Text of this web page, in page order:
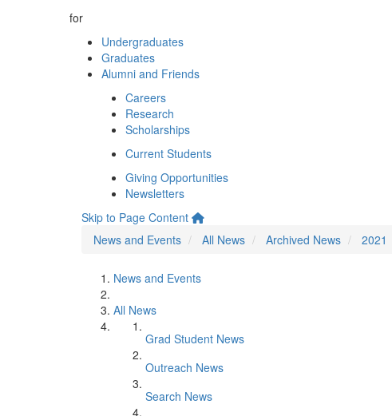
for
Undergraduates
Graduates
Alumni and Friends
Careers
Research
Scholarships
Current Students
Giving Opportunities
Newsletters
Skip to Page Content
News and Events
All News Archived News 2021
News and Events
All News
Grad Student News
Outreach News
Search News